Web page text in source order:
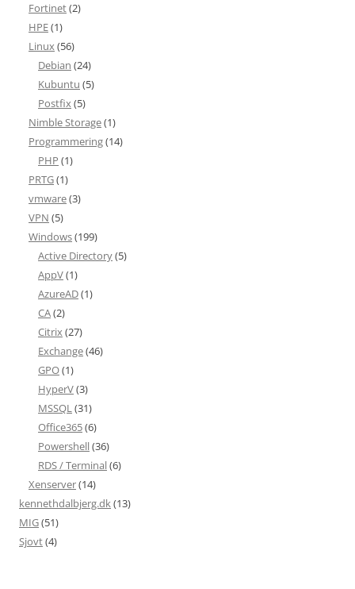
Fortinet(2)
HPE(1)
Linux(56)
Debian (24)
Kubuntu (5)
Postfix(5)
Nimble Storage(1)
Programmering(14)
PHP (1)
PRTG(1)
vmware(3)
VPN (5)
Windows(199)
Active Directory(5)
AppV(1)
AzureAD(1)
CA(2)
Citrix(27)
Exchange(46)
GPO(1)
HyperV(3)
MSSQL(31)
Office365(6)
Powershell(36)
RDS / Terminal(6)
Xenserver(14)
kennethdalbjerg.dk(13)
MIG(51)
Sjovt(4)